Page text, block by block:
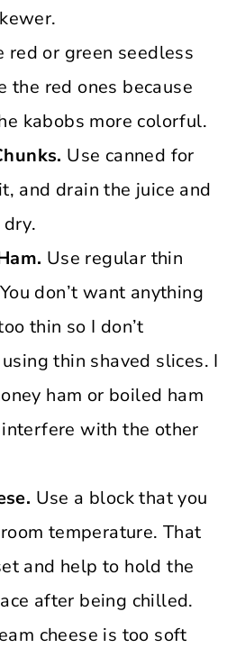
red or green seedless
the red ones because
kabobs more colorful.
Use canned for
and drain the juice and
Use regular thin
don’t want anything
thin so I don’t
thin shaved slices. I
ham or boiled ham
with the other
Use a block that you
temperature. That
and help to hold the
after being chilled.
cheese is too soft